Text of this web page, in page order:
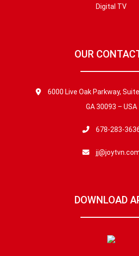
Digital TV
OUR
6000 Live Oak Parkway,
GA 30093 – USA
678-283-
DOWNLOAD